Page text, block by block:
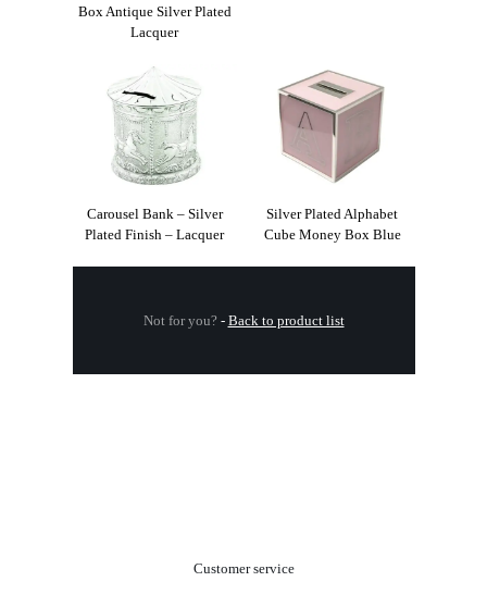
Box Antique Silver Plated
Lacquer
Carousel Bank – Silver
Plated Finish – Lacquer
Silver Plated Alphabet
Cube Money Box Blue
Not for you? - Back to product list
Customer service